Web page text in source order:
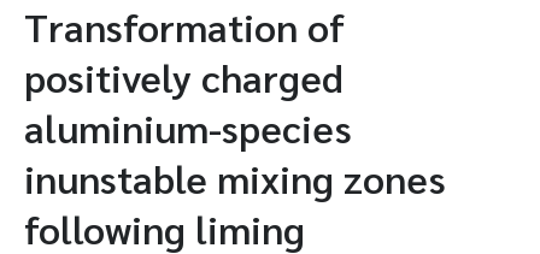
Transformation of
positively charged
aluminium-species
inunstable mixing zones
following liming